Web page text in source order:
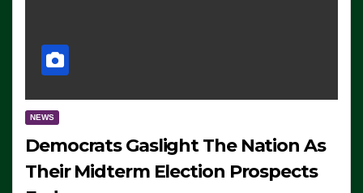
NEWS
Democrats Gaslight The Nation As
Their Midterm Election Prospects